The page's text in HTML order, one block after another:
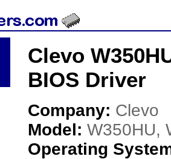
Clevo
BIOS Driver
Company: Clevo
Model: W350HU,
Operating